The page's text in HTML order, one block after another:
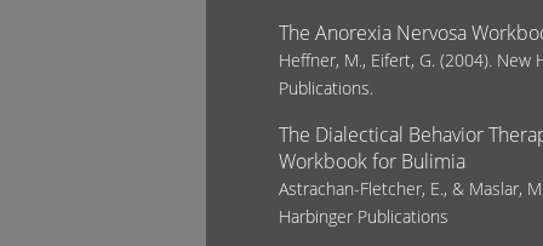
The Anorexia Nervosa
Heffner, M., Eifert, G. (2004). New
Publications.
The Dialectical Behavior
Workbook for Bulimia
Astrachan-Fletcher, E., & Maslar,
Harbinger Publications